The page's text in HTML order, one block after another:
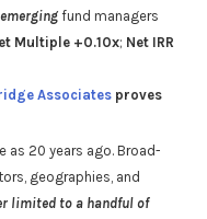
emerging fund managers
Multiple +0.10x; Net IRR
Associatesproves
as 20 years ago. Broad-
geographies, and
limited to a handful of